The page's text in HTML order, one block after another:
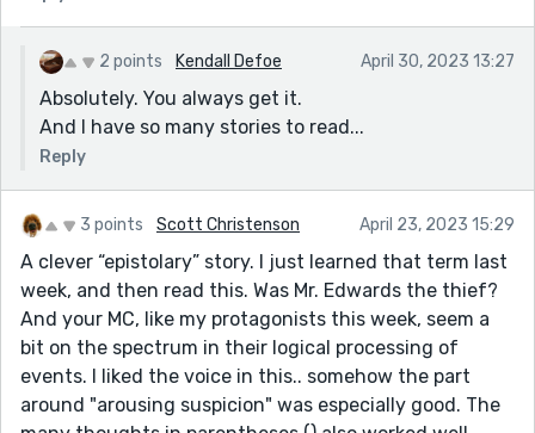
fitting topic for coming of age - a shift from a black
and white world to a grey one.
2 points Kendall Defoe April 30, 2023 13:27
Absolutely. You always get it.
And I have so many stories to read...
Reply
3 points Scott Christenson April 23, 2023 15:29
A clever “epistolary” story. I just learned that term last
week, and then read this. Was Mr. Edwards the thief?
And your MC, like my protagonists this week, seem a
bit on the spectrum in their logical processing of
events. I liked the voice in this.. somehow the part
around "arousing suspicion" was especially good. The